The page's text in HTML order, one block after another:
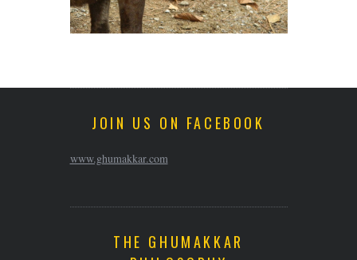
JOIN US ON FACEBOOK
www.ghumakkar.com
THE GHUMAKKAR